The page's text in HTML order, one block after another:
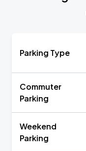
Parking Type
Commuter
Parking
Weekend
Parking